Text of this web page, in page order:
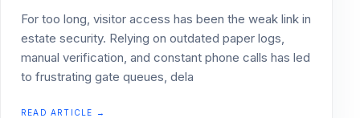
For too long, visitor access has been the weak link in
estate security. Relying on outdated paper logs,
manual verification, and constant phone calls has led
to frustrating gate queues, dela
READ ARTICLE →